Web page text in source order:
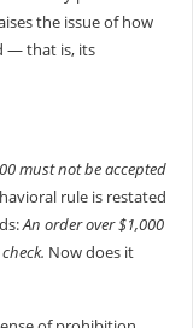
the issue of how
— that is, its
must not be accepted
rule is restated
An order over $1,000
Now does it